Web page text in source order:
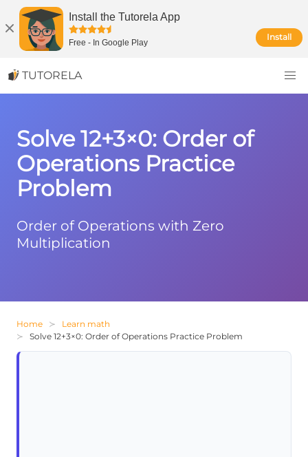
Install the Tutorela App
Free - In Google Play
Install
TUTORELA
Solve 12+3×0: Order of
Operations Practice
Problem
Order of Operations with Zero
Multiplication
Home
Learn math
Solve 12+3×0: Order of Operations Practice Problem